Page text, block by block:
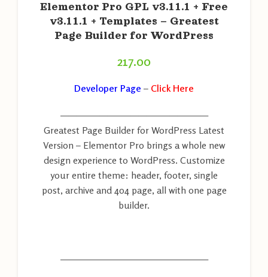
Elementor Pro GPL v3.11.1 + Free
v3.11.1 + Templates – Greatest
Page Builder for WordPress
217.00
Developer Page – Click Here
———————————————————
Greatest Page Builder for WordPress Latest
Version – Elementor Pro brings a whole new
design experience to WordPress. Customize
your entire theme: header, footer, single
post, archive and 404 page, all with one page
builder.
———————————————————